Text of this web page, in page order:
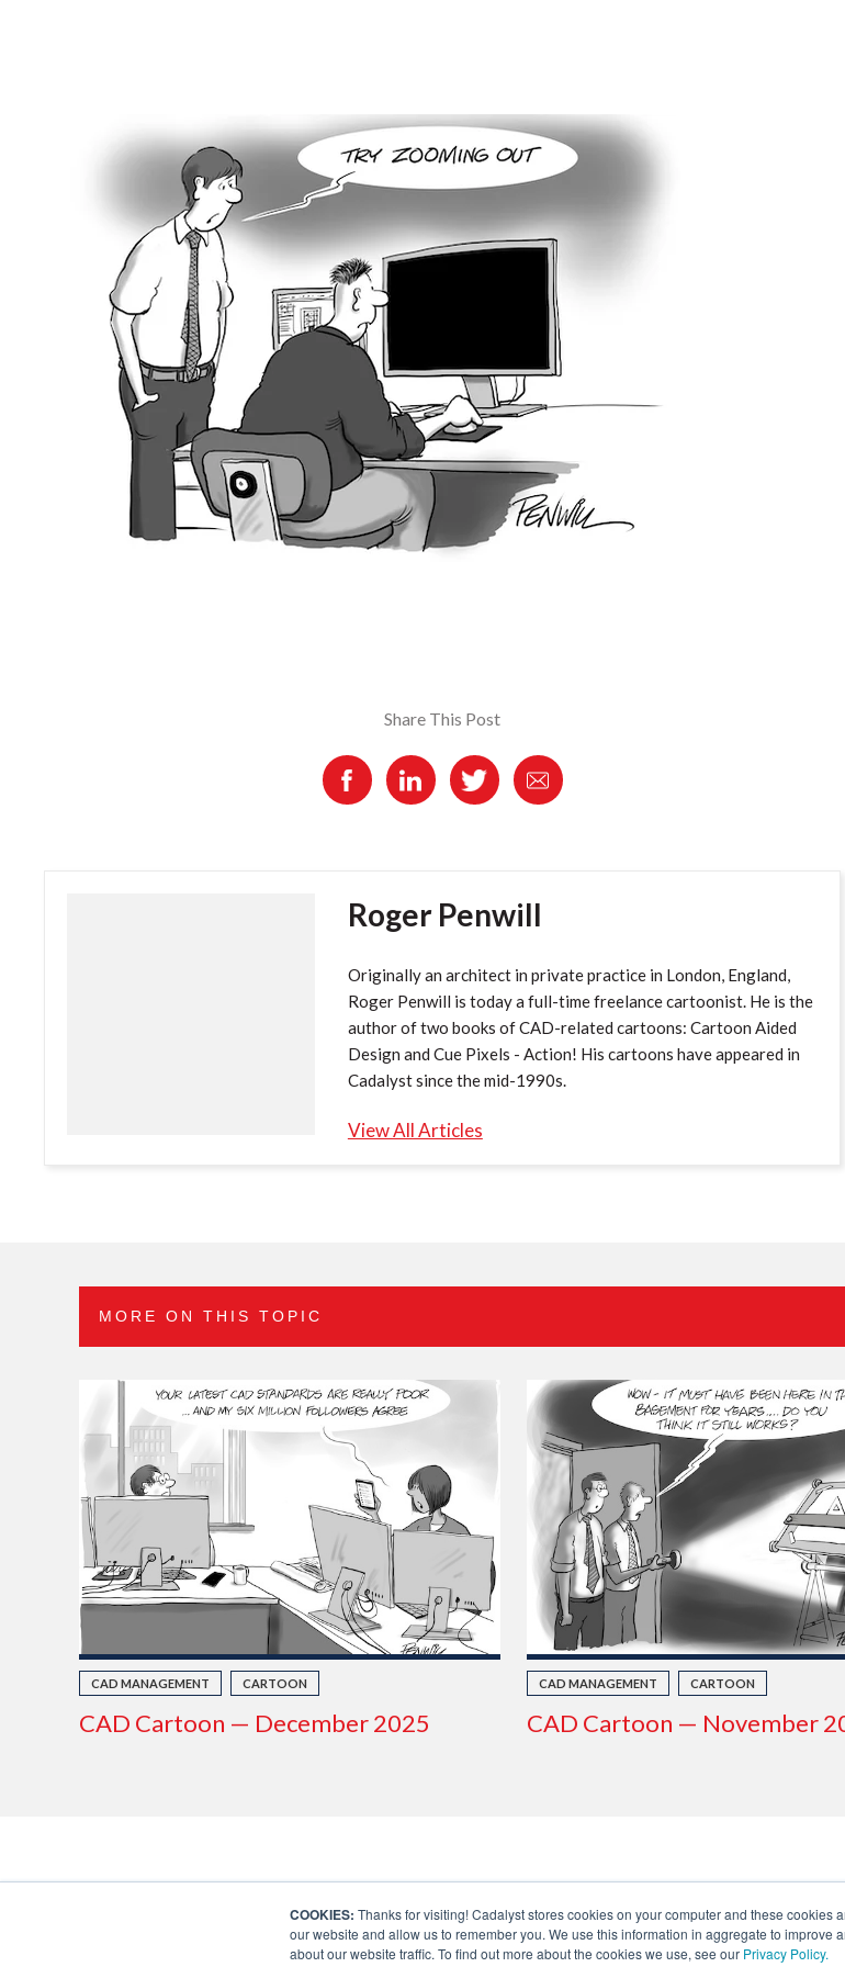
COOKIES: Thanks for visiting! Cadalyst stores cookies on your computer and these cookies
our website and allow us to remember you. We use this information in aggregate to
about our website traffic. To find out more about the cookies we use, see our Privacy Policy.
Share This Post
Roger Penwill
Originally an architect in private practice in London, England,
Roger Penwill is today a full-time freelance cartoonist. He is the
author of two books of CAD-related cartoons: Cartoon Aided
Design and Cue Pixels - Action! His cartoons have appeared in
Cadalyst since the mid-1990s.
View All Articles
MORE ON THIS TOPIC
CAD MANAGEMENT CARTOON
CAD Cartoon — December 2025
CAD MANAGEMENT CARTOON
CAD Cartoon — November